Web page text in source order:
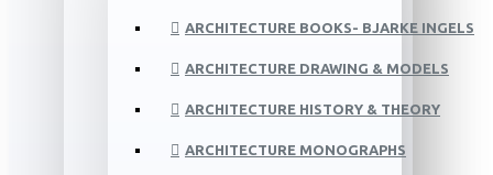
ARCHITECTURE BOOKS- BJARKE INGELS
ARCHITECTURE DRAWING & MODELS
ARCHITECTURE HISTORY & THEORY
ARCHITECTURE MONOGRAPHS